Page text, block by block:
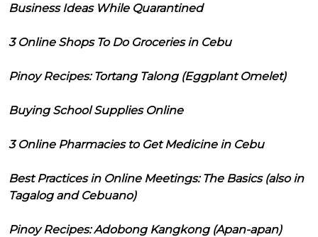
Business Ideas While Quarantined
3 Online Shops To Do Groceries in Cebu
Pinoy Recipes: Tortang Talong (Eggplant Omelet)
Buying School Supplies Online
3 Online Pharmacies to Get Medicine in Cebu
Best Practices in Online Meetings: The Basics (also in
Tagalog and Cebuano)
Pinoy Recipes: Adobong Kangkong (Apan-apan)